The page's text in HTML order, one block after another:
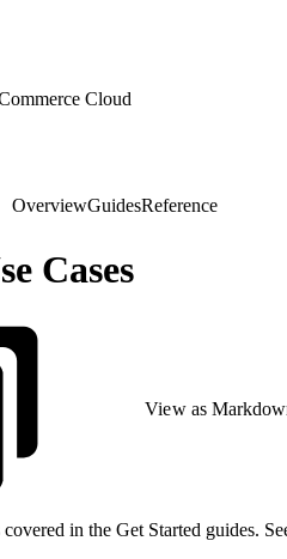
Cloud
OverviewGuidesReference
Cases
View as
in the Get Started guides.